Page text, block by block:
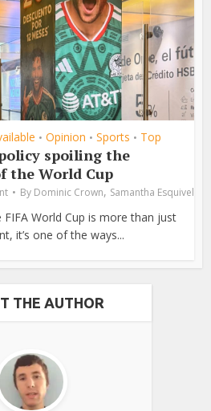
• Opinion • Sports • Top
spoiling the
the World Cup
By Dominic Crown, Samantha Esquivel
FIFA World Cup is more than just
it’s one of the ways...
THE AUTHOR